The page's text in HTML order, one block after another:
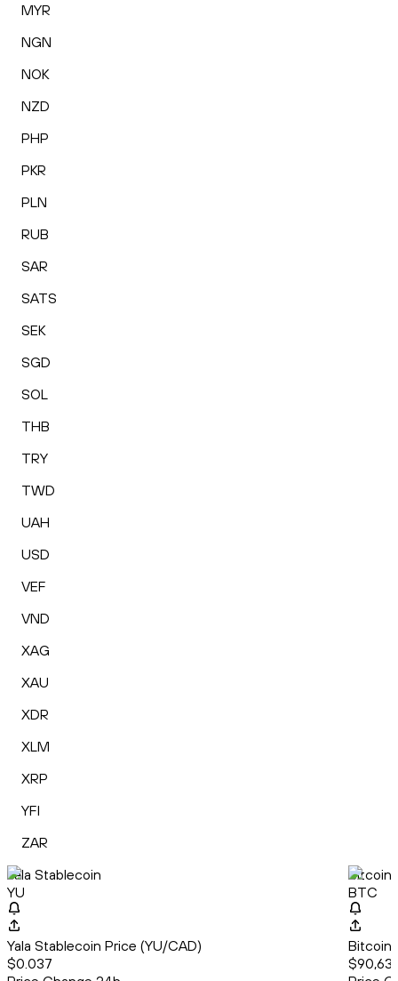
MYR
NGN
NOK
NZD
PHP
PKR
PLN
RUB
SAR
SATS
SEK
SGD
SOL
THB
TRY
TWD
UAH
USD
VEF
VND
XAG
XAU
XDR
XLM
XRP
YFI
ZAR
Yala Stablecoin
YU
Yala Stablecoin Price (YU/CAD)
$0.037
Bitcoin
BTC
Bitcoin